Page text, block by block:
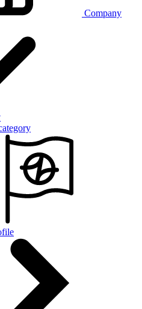
Company